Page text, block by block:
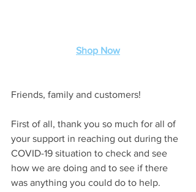
Shop Now
Friends, family and customers!
First of all, thank you so much for all of
your support in reaching out during the
COVID-19 situation to check and see
how we are doing and to see if there
was anything you could do to help.